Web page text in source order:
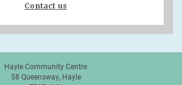
Contact us
Hayle Community Centre
58 Queensway, Hayle